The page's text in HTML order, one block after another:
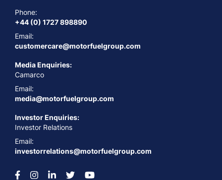
Phone:
+44 (0) 1727 898890
Email:
customercare@motorfuelgroup.com
Media Enquiries:
Camarco
Email:
media@motorfuelgroup.com
Investor Enquiries:
Investor Relations
Email:
investorrelations@motorfuelgroup.com